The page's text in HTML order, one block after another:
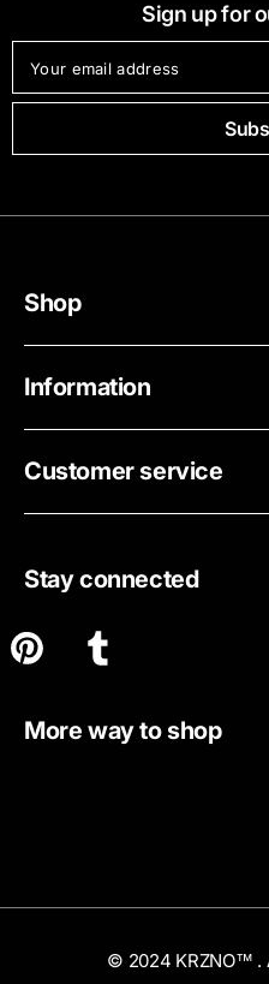
Sign up for
Your email address
Shop
Information
Customer service
Stay connected
More way to shop
© 2024 KRZNO™ .